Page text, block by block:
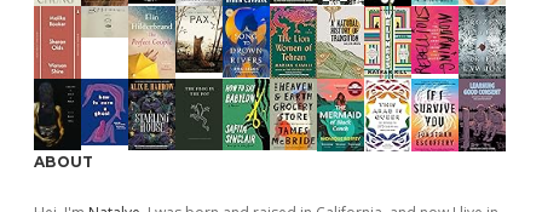
ABOUT